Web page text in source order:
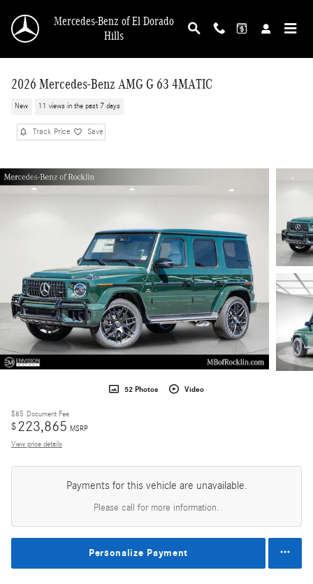
Mercedes-Benz of El Dorado
Hills
2026 Mercedes-Benz AMG G 63 4MATIC
New 11 views in the past 7 days
Track Price Save
52 Photos Video
$85 Document Fee
$223,865 MSRP
View price details
Payments for this vehicle are unavailable.
Please call for more information.
Personalize Payment